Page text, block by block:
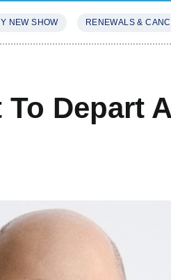
NEW SHOW RENEWALS &
Depart